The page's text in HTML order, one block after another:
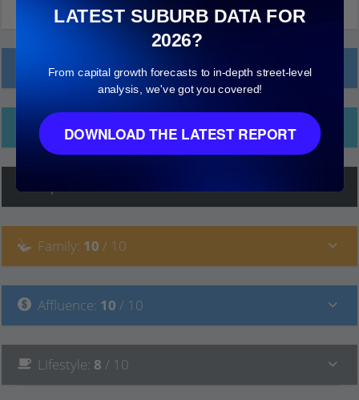
Local Prices
Ethnicity
Family: 10 / 10
Affluence: 10 / 10
Lifestyle: 8 / 10
LATEST SUBURB DATA FOR
2026?
From capital growth forecasts to in-depth street-level
analysis, we've got you covered!
DOWNLOAD THE LATEST REPORT